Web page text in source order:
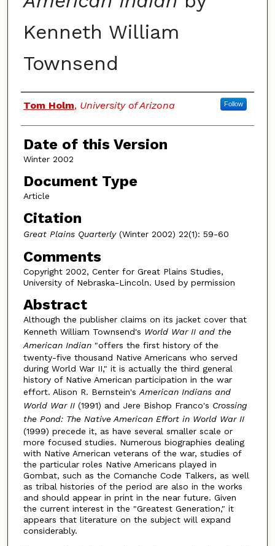
Kenneth William
Townsend
Authors
Tom Holm, University of Arizona Follow
Date of this Version
Winter 2002
Document Type
Article
Citation
Great Plains Quarterly(Winter 2002) 22(1): 59-60
Comments
Copyright 2002, Center for Great Plains Studies,
University of Nebraska-Lincoln. Used by permission
Abstract
Although the publisher claims on its jacket cover that
Kenneth William Townsend's World War II and the
American Indian"offers the first history of the
twenty-five thousand Native Americans who served
during World War II," it is actually the third general
history of Native American participation in the war
effort. Alison R. Bernstein's American Indians and
World War II(1991) and Jere Bishop Franco's Crossing
the Pond: The Native American Effort in World War II
(1999) precede it, as have several smaller scale or
more focused studies. Numerous biographies dealing
with Native American veterans of the war, studies of
the particular roles Native Americans played in
Gombat, such as the Comanche Code Talkers, as well
as tribal histories of the period are also in the works
and should appear in print in the near future. Given
the current interest in the "Greatest Generation," it
appears that literature on the subject will expand
considerably.